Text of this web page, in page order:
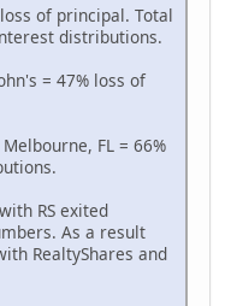
of principal. Total
distributions.
= 47% loss of
FL = 66%
RS exited
As a result
RealtyShares and